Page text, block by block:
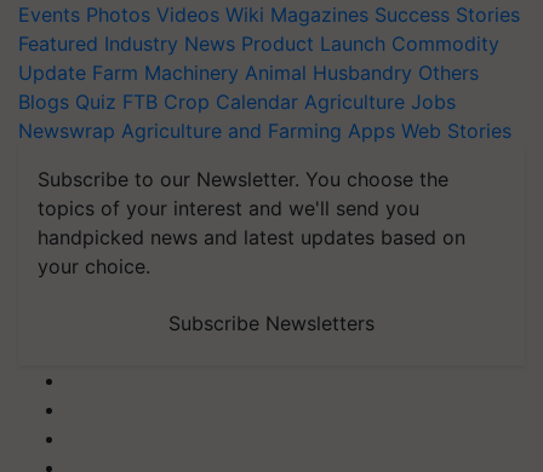
Events Photos Videos Wiki Magazines Success Stories
Featured Industry News Product Launch Commodity
Update Farm Machinery Animal Husbandry Others
Blogs Quiz FTB Crop Calendar Agriculture Jobs
Newswrap Agriculture and Farming Apps Web Stories
Subscribe to our Newsletter. You choose the
topics of your interest and we'll send you
handpicked news and latest updates based on
your choice.
Subscribe Newsletters